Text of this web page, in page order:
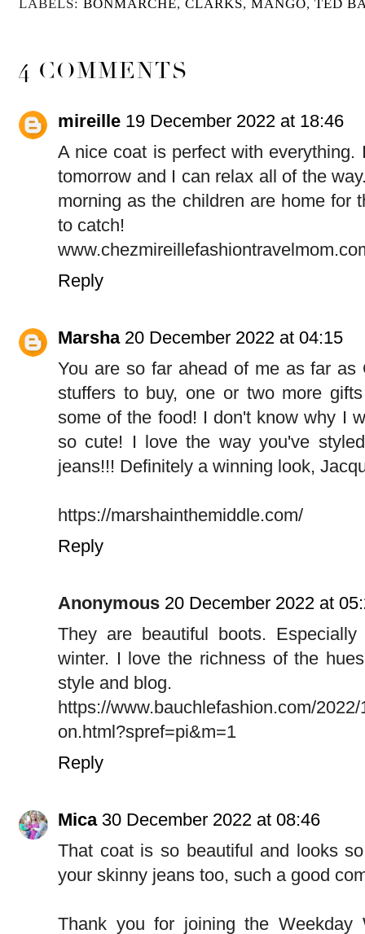
LABELS: BONMARCHE, CLARKS, MANGO, TED
4 COMMENTS
mireille 19 December 2022 at 18:46
A nice coat is perfect with
tomorrow and I can relax all of the
morning as the children are home for
to catch!
Reply
Marsha 20 December 2022 at 04:15
You are so far ahead of me as far
stuffers to buy, one or two more
some of the food! I don't know why I
so cute! I love the way you've
jeans!!! Definitely a winning look,
https://marshainthemiddle.com/
Reply
Anonymous 20 December 2022 at
They are beautiful boots.
winter. I love the richness of the
style and blog.
https://www.bauchlefashion.com/
on.html?spref=pi&m=1
Reply
Mica 30 December 2022 at 08:46
That coat is so beautiful and looks
your skinny jeans too, such a good
Thank you for joining the